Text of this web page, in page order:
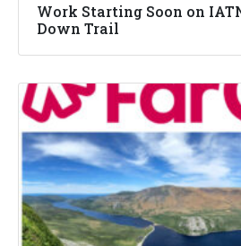
Work Starting Soon on
Down Trail